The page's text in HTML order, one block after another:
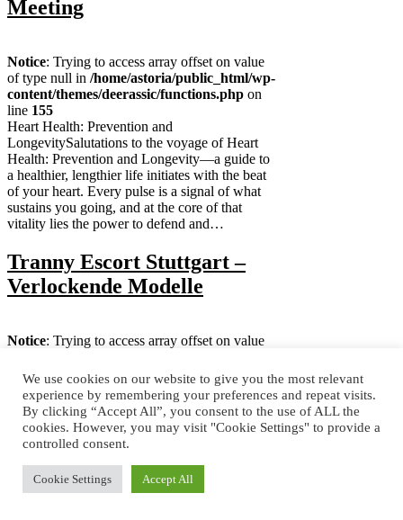
Meeting
Notice: Trying to access array offset on value
of type null in /home/astoria/public_html/wp-
content/themes/deerassic/functions.php on
line 155
Heart Health: Prevention and
LongevitySalutations to the voyage of Heart
Health: Prevention and Longevity—a guide to
a healthier, lengthier life initiates with the beat
of your heart. Every pulse is a signal of what
sustains you going, and at the core of that
vitality lies the power to defend and…
Tranny Escort Stuttgart –
Verlockende Modelle
Notice: Trying to access array offset on value
content/themes/deerassic/functions.php
Trans-Escort - DeutschlandFür eine
authentische und einmalige deutsche
Erfahrung, unser freundliches, erregendes und
geben. Wenn Sie für eine schöne Möglichkeit
suchen, Ihre langweiligen Nächte in
We use cookies on our website to give you the most relevant
experience by remembering your preferences and repeat visits.
By clicking “Accept All”, you consent to the use of ALL the
cookies. However, you may visit "Cookie Settings" to provide a
controlled consent.
Cookie Settings Accept All